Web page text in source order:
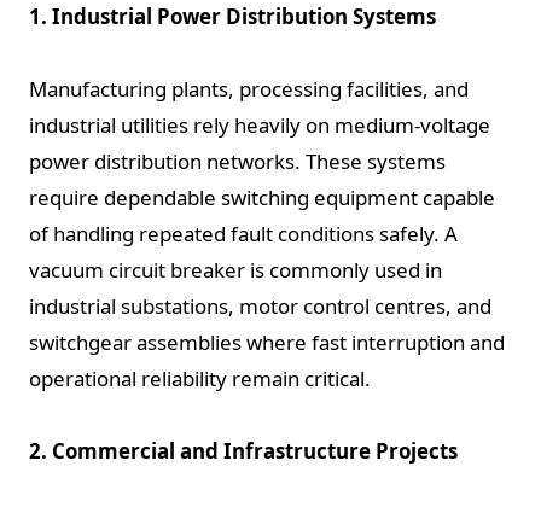
1. Industrial Power Distribution Systems
Manufacturing plants, processing facilities, and
industrial utilities rely heavily on medium-voltage
power distribution networks. These systems
require dependable switching equipment capable
of handling repeated fault conditions safely. A
vacuum circuit breaker is commonly used in
industrial substations, motor control centres, and
switchgear assemblies where fast interruption and
operational reliability remain critical.
2. Commercial and Infrastructure Projects